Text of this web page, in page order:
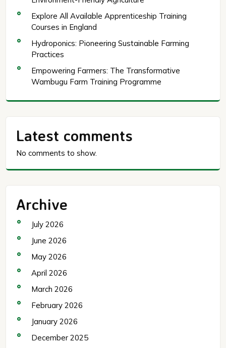
Explore All Available Apprenticeship Training
Courses in England
Hydroponics: Pioneering Sustainable Farming
Practices
Empowering Farmers: The Transformative
Wambugu Farm Training Programme
Latest comments
No comments to show.
Archive
July 2026
June 2026
May 2026
April 2026
March 2026
February 2026
January 2026
December 2025